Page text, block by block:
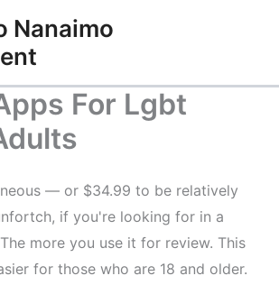
Nanaimo
For Lgbt
— or $34.99 to be relatively
if you're looking for in a
more you use it for review. This
for those who are 18 and older.